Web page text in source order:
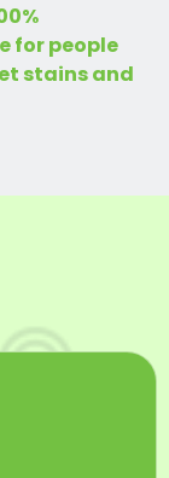
for people
stains and